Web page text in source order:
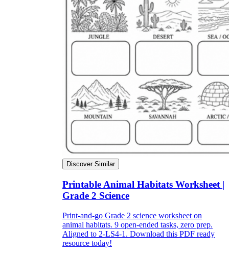
Discover Similar
Printable Animal Habitats Worksheet |
Grade 2 Science
Print-and-go Grade 2 science worksheet on
animal habitats. 9 open-ended tasks, zero prep.
Aligned to 2-LS4-1. Download this PDF ready
resource today!